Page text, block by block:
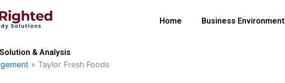
Home Business Environment
& Analysis
» Taylor Fresh Foods